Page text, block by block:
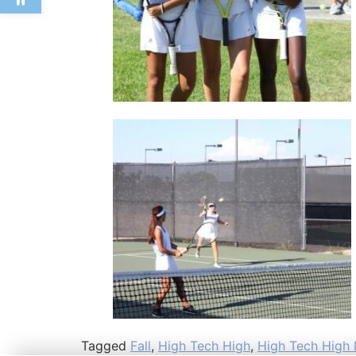
Tagged Fall, High Tech High, High Tech High